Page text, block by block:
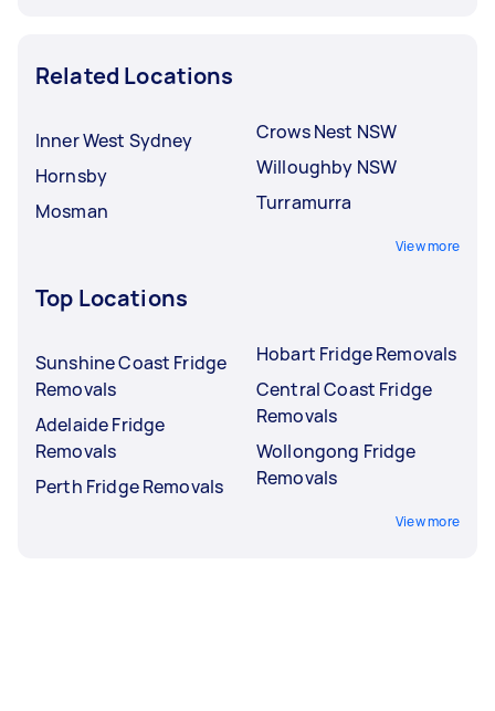
Related Locations
Inner West Sydney
Hornsby
Mosman
Crows Nest NSW
Willoughby NSW
Turramurra
View more
Top Locations
Sunshine Coast Fridge
Removals
Adelaide Fridge
Removals
Perth Fridge Removals
Hobart Fridge Removals
Central Coast Fridge
Removals
Wollongong Fridge
Removals
View more